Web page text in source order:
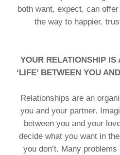
both want, expect, can
the way to happier,
YOUR RELATIONSHIP IS
‘LIFE’ BETWEEN YOU
Relationships are an
you and your partner.
between you and your
decide what you want in
you don’t. Many